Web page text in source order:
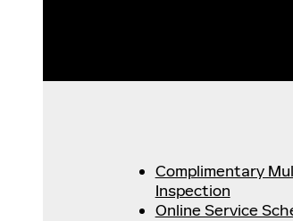
Complimentary
Inspection
Online Service